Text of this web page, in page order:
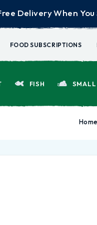
Delivery When You
FOOD SUBSCRIPTIONS
FISH SMALL
Home